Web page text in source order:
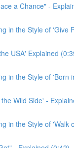
a Chance" -
in the Style of 'Give
USA' Explained
in the Style of 'Born
Wild Side' -
in the Style of 'Walk